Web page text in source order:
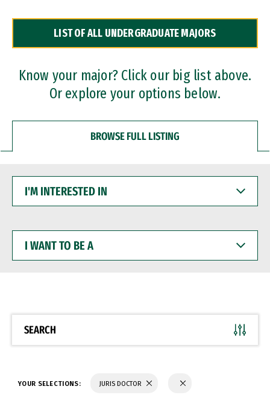
Dual Degree Programs
Professional Certificates
LIST OF ALL UNDERGRADUATE MAJORS
Know your major? Click our big list above.
Or explore your options below.
BROWSE FULL LISTING
INTERESTED
WANT
BE
SEARCH
YOUR SELECTIONS: JURIS DOCTOR